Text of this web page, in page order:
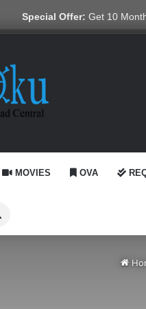
Special Offer: Get 10
MOVIES OVA
Search
for